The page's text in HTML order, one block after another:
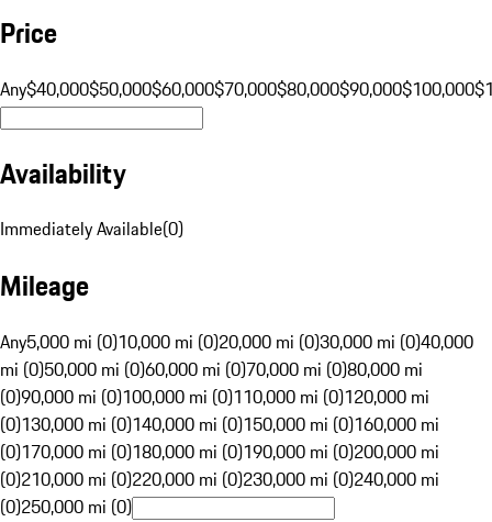
Price
Any$40,000$50,000$60,000$70,000$80,000$90,000$100,000
Availability
Immediately Available(0)
Mileage
Any5,000 mi (0)10,000 mi (0)20,000 mi (0)30,000 mi (0)40,000
mi (0)50,000 mi (0)60,000 mi (0)70,000 mi (0)80,000 mi
(0)90,000 mi (0)100,000 mi (0)110,000 mi (0)120,000 mi
(0)130,000 mi (0)140,000 mi (0)150,000 mi (0)160,000 mi
(0)170,000 mi (0)180,000 mi (0)190,000 mi (0)200,000 mi
(0)210,000 mi (0)220,000 mi (0)230,000 mi (0)240,000 mi
(0)250,000 mi (0)